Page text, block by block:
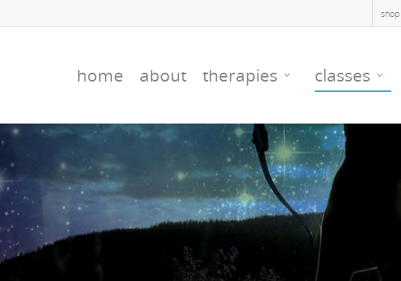
shop
home about therapies classes